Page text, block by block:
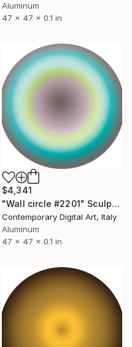
Aluminum
47 x 47 x 0.1 in
$4,341
"Wall circle #2201" Sculpture
Contemporary Digital Art, Italy
Aluminum
47 x 47 x 0.1 in